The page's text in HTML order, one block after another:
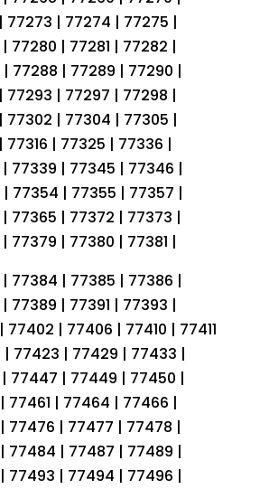
77273 | 77274 | 77275 |
77280 | 77281 | 77282 |
77288 | 77289 | 77290 |
77293 | 77297 | 77298 |
77302 | 77304 | 77305 |
77316 | 77325 | 77336 |
77339 | 77345 | 77346 |
77354 | 77355 | 77357 |
77365 | 77372 | 77373 |
77379 | 77380 | 77381 |
77384 | 77385 | 77386 |
77389 | 77391 | 77393 |
77402 | 77406 | 77410 | 77411
| 77423 | 77429 | 77433 |
77447 | 77449 | 77450 |
77461 | 77464 | 77466 |
77476 | 77477 | 77478 |
77484 | 77487 | 77489 |
77493 | 77494 | 77496 |